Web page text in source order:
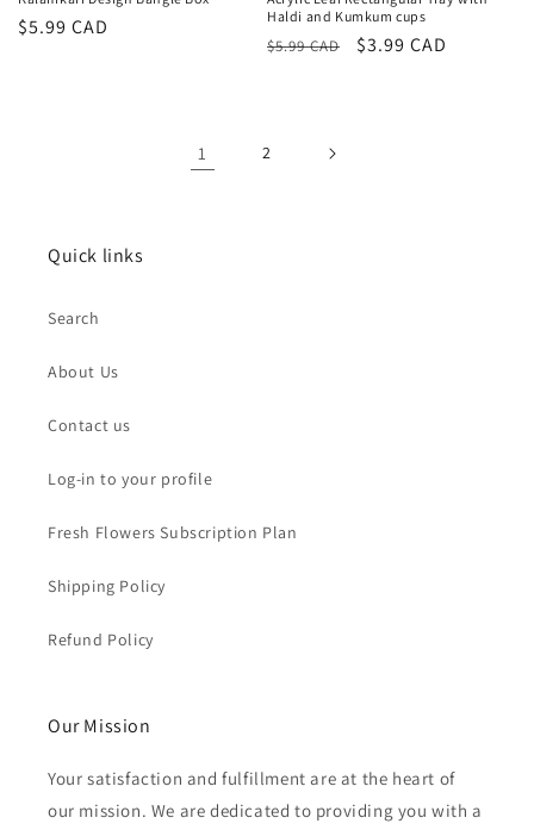
Regular
$5.99 CAD
Haldi and Kumkum cups
Regular
$5.99 CAD
Sale
$3.99 CAD
1 2
Quick links
Search
About Us
Contact us
Log-in to your profile
Fresh Flowers Subscription Plan
Shipping Policy
Refund Policy
Our Mission
Your satisfaction and fulfillment are at the heart of
our mission. We are dedicated to providing you with a